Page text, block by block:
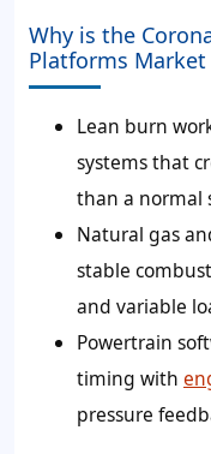
Why is the
Platforms Market
Lean burn
systems that
than a normal
Natural gas
stable
and variable
Powertrain
timing with
pressure